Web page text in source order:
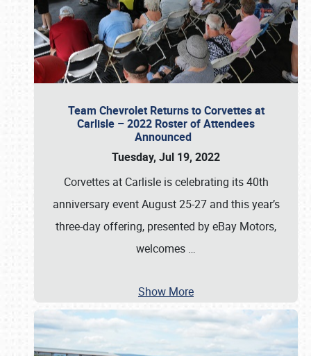
Team Chevrolet Returns to Corvettes at
Carlisle – 2022 Roster of Attendees
Announced
Tuesday, Jul 19, 2022
Corvettes at Carlisle is celebrating its 40th
anniversary event August 25-27 and this year’s
three-day offering, presented by eBay Motors,
welcomes …
Show More